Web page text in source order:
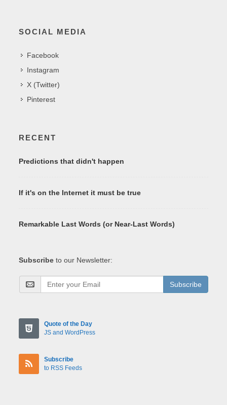
SOCIAL MEDIA
Facebook
Instagram
X (Twitter)
Pinterest
RECENT
Predictions that didn't happen
If it's on the Internet it must be true
Remarkable Last Words (or Near-Last Words)
Subscribe to our Newsletter:
Subscribe
Quote of the Day
JS and WordPress
Subscribe
to RSS Feeds